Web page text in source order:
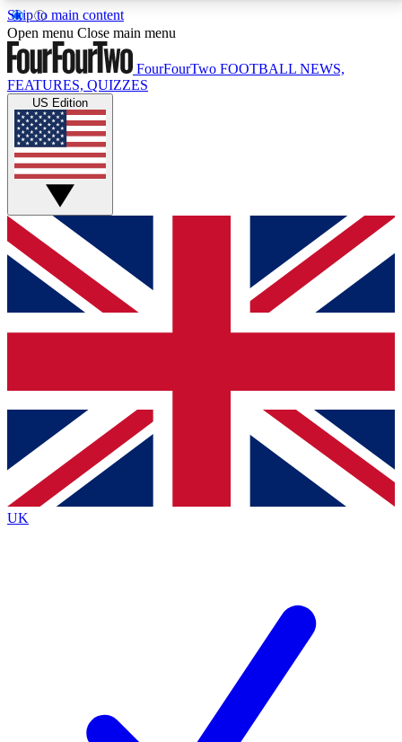
Skip to main content
17
MEMBER FEATURESACCESS AVAILABLE
Live Q&A Sessions
Weekly interactive sessions
GET CLUB ACCESS QUICK
For the quickest way to join, simply enter your email
below and get access. We will send a confirmation
and sign you up to our newsletter to keep you
Contact me with news and offers from other Future
brands
By submitting your information you agree to the Terms & Conditionsand
Privacy
Policyand are aged 16 or over.
Open menu Close main menu
FourFourTwo FOOTBALL NEWS,
FEATURES, QUIZZES
US Edition
UK